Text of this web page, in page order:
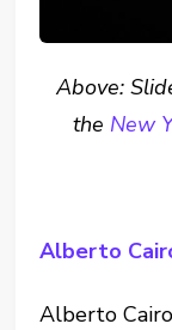
Above:
the New
Alberto
Alberto